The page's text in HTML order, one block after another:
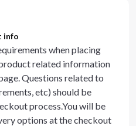
info
when placing
related information
Questions related to
etc) should be
process.You will be
options at the checkout